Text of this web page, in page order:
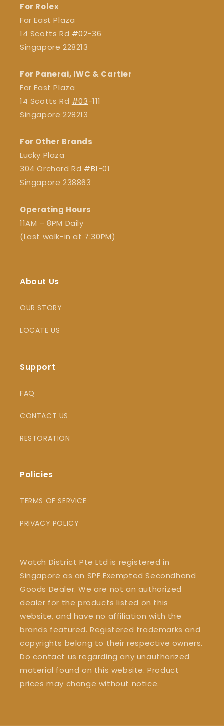
For Rolex
Far East Plaza
14 Scotts Rd #02-36
Singapore 228213
For Panerai, IWC & Cartier
Far East Plaza
14 Scotts Rd #03-111
Singapore 228213
For Other Brands
Lucky Plaza
304 Orchard Rd #B1-01
Singapore 238863
Operating Hours
11AM – 8PM Daily
(Last walk-in at 7:30PM)
About Us
OUR STORY
LOCATE US
Support
FAQ
CONTACT US
RESTORATION
Policies
TERMS OF SERVICE
PRIVACY POLICY
Watch District Pte Ltd is registered in
Singapore as an SPF Exempted Secondhand
Goods Dealer. We are not an authorized
dealer for the products listed on this
website, and have no affiliation with the
brands featured. Registered trademarks and
copyrights belong to their respective owners.
Do contact us regarding any unauthorized
material found on this website. Product
prices may change without notice.